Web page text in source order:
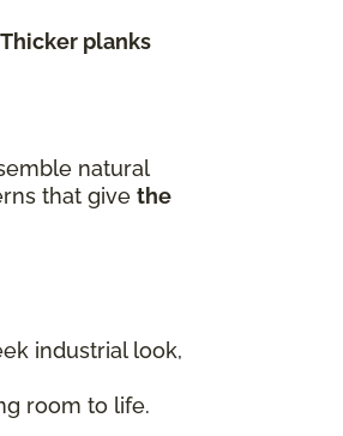
Thicker planks
natural
that give the
industrial look,
room to life.